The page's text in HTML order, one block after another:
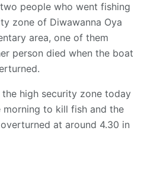
people who went fishing
zone of Diwawanna Oya
area, one of them
person died when the boat
high security zone today
to kill fish and the
at around 4.30 in